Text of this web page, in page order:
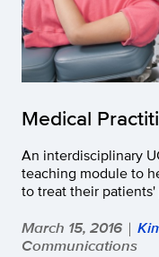
Medical
An interdisciplinary
teaching module to
to treat their
March 15, 2016 |
Communications